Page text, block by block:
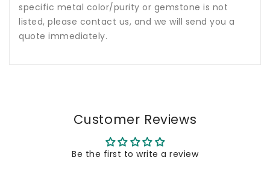
specific metal color/purity or gemstone is not
listed, please contact us, and we will send you a
quote immediately.
Customer Reviews
Be the first to write a review